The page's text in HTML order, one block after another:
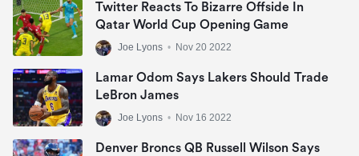
Twitter Reacts To Bizarre Offside In
Qatar World Cup Opening Game
Joe Lyons • Nov 20 2022
Lamar Odom Says Lakers Should Trade
LeBron James
Joe Lyons • Nov 16 2022
Denver Broncs QB Russell Wilson Says